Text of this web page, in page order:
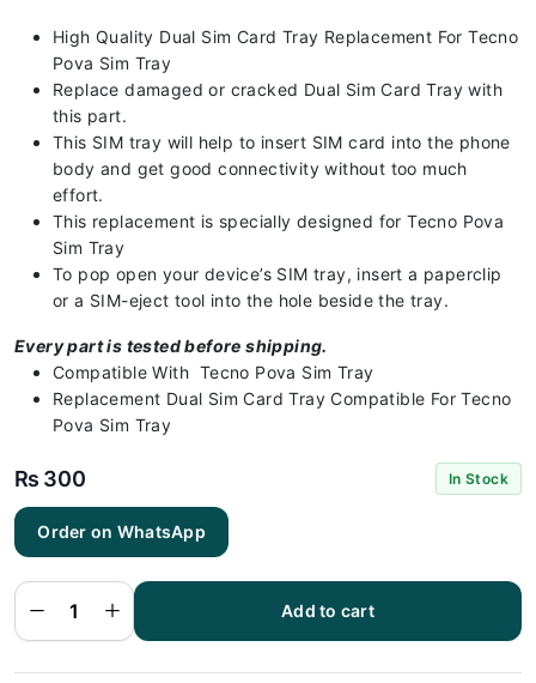
High Quality Dual Sim Card Tray Replacement For Tecno
Pova Sim Tray
Replace damaged or cracked Dual Sim Card Tray with
this part.
This SIM tray will help to insert SIM card into the phone
body and get good connectivity without too much
effort.
This replacement is specially designed for Tecno Pova
Sim Tray
To pop open your device’s SIM tray, insert a paperclip
or a SIM-eject tool into the hole beside the tray.
Every part is tested before shipping.
Compatible With Tecno Pova Sim Tray
Replacement Dual Sim Card Tray Compatible For Tecno
Pova Sim Tray
₨ 300 In Stock
Order on WhatsApp
Tecno Pova
Sim Tray
Replacement
for Tecno
Pova |
quantity
Add to cart